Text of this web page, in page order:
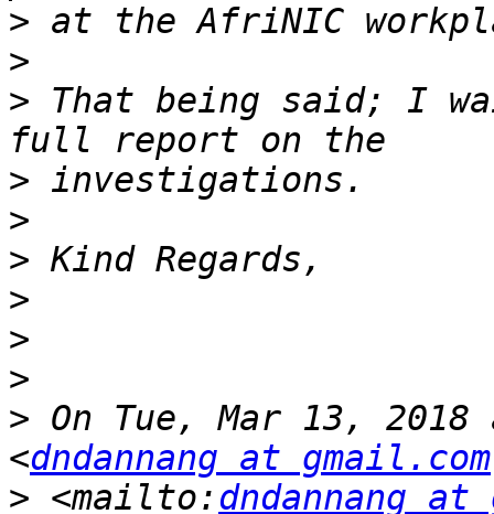
>
>
> That being said; I
>
>
>
>
>
>
> On Tue, Mar 13, 2018
<dndannang at gmail.com
> <mailto:dndannang at